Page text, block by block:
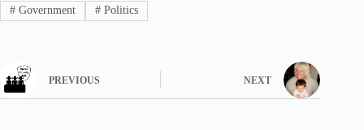
#Government #Politics
PREVIOUS NEXT